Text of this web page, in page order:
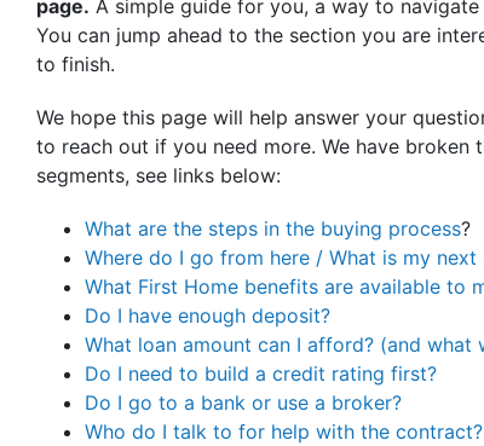
page. A simple guide for you, a way to
You can jump ahead to the section you are
to finish.
We hope this page will help answer your
to reach out if you need more. We have broken
segments, see links below:
What are the steps in the buying process?
Where do I go from here / What is my next
What First Home benefits are available to
Do I have enough deposit?
What loan amount can I afford? (and what
Do I need to build a credit rating first?
Do I go to a bank or use a broker?
Who do I talk to for help with the contract?